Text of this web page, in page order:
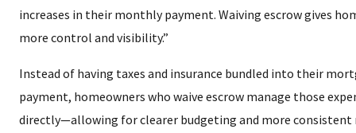
increases in their monthly payment. Waiving escrow gives
more control and visibility.”
Instead of having taxes and insurance bundled into their
payment, homeowners who waive escrow manage those
directly—allowing for clearer budgeting and more